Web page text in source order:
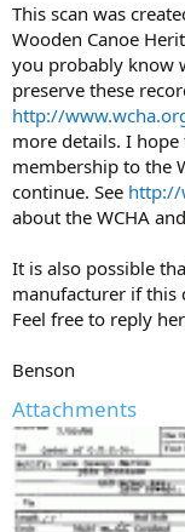
This scan was
Wooden Canoe
you probably know
preserve these
http://
more details. I
membership to the
continue. See http://
about the WCHA and
It is also possible
manufacturer if this
Feel free to reply
Benson
Attachments